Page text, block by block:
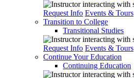
Request Info Events & Tours
Transition to College
Transitional Studies
Request Info Events & Tours
Continue Your Education
Continuing Education